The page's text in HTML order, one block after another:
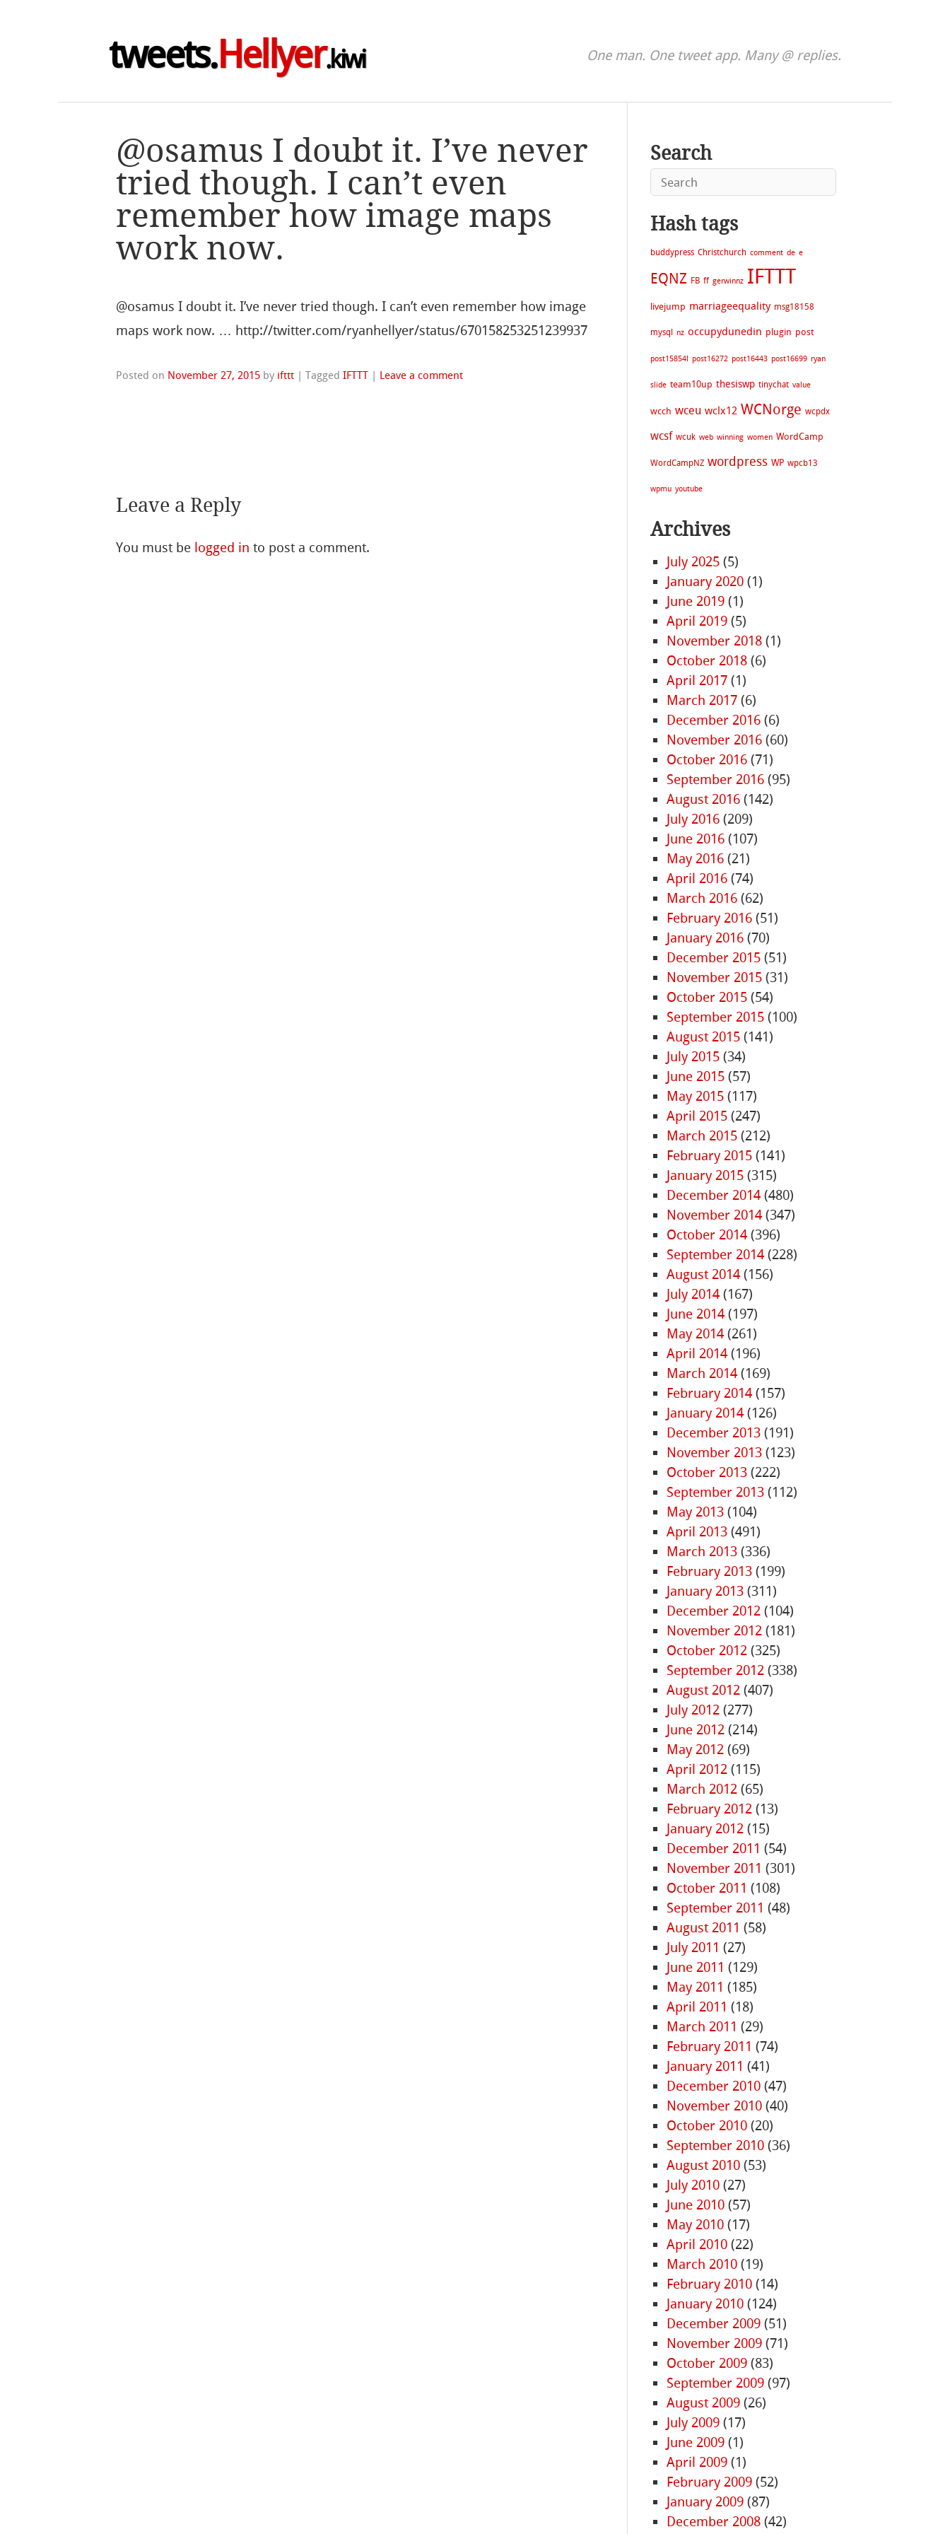
tweets.Hellyer.kiwi One man. One tweet app. Many @ replies.
@osamus I doubt it. I’ve never
tried though. I can’t even
remember how image maps
work now.
@osamus I doubt it. I’ve never tried though. I can’t even remember how image
maps work now. … http://twitter.com/ryanhellyer/status/670158253251239937
Posted on November 27, 2015 by ifttt |TaggedIFTTT | Leave a comment
Leave a Reply
You must be logged in to post a comment.
Search
Hash tags
buddypress Christchurch comment de e
EQNZ FB ff gerwinnz IFTTT
livejump marriageequality msg18158
mysql nz occupydunedin plugin post
post15854l post16272 post16443 post16699 ryan
slide team10up thesiswp tinychat value
wcch wceu wclx12 WCNorge wcpdx
wcsf wcuk web winning women WordCamp
WordCampNZ wordpress WP wpcb13
wpmu youtube
Archives
July 2025 (5)
January 2020 (1)
June 2019 (1)
April 2019 (5)
November 2018 (1)
October 2018 (6)
April 2017 (1)
March 2017 (6)
December 2016 (6)
November 2016 (60)
October 2016 (71)
September 2016 (95)
August 2016 (142)
July 2016 (209)
June 2016 (107)
May 2016 (21)
April 2016 (74)
March 2016 (62)
February 2016 (51)
January 2016 (70)
December 2015 (51)
November 2015 (31)
October 2015 (54)
September 2015 (100)
August 2015 (141)
July 2015 (34)
June 2015 (57)
May 2015 (117)
April 2015 (247)
March 2015 (212)
February 2015 (141)
January 2015 (315)
December 2014 (480)
November 2014 (347)
October 2014 (396)
September 2014 (228)
August 2014 (156)
July 2014 (167)
June 2014 (197)
May 2014 (261)
April 2014 (196)
March 2014 (169)
February 2014 (157)
January 2014 (126)
December 2013 (191)
November 2013 (123)
October 2013 (222)
September 2013 (112)
May 2013 (104)
April 2013 (491)
March 2013 (336)
February 2013 (199)
January 2013 (311)
December 2012 (104)
November 2012 (181)
October 2012 (325)
September 2012 (338)
August 2012 (407)
July 2012 (277)
June 2012 (214)
May 2012 (69)
April 2012 (115)
March 2012 (65)
February 2012 (13)
January 2012 (15)
December 2011 (54)
November 2011 (301)
October 2011 (108)
September 2011 (48)
August 2011 (58)
July 2011 (27)
June 2011 (129)
May 2011 (185)
April 2011 (18)
March 2011 (29)
February 2011 (74)
January 2011 (41)
December 2010 (47)
November 2010 (40)
October 2010 (20)
September 2010 (36)
August 2010 (53)
July 2010 (27)
June 2010 (57)
May 2010 (17)
April 2010 (22)
March 2010 (19)
February 2010 (14)
January 2010 (124)
December 2009 (51)
November 2009 (71)
October 2009 (83)
September 2009 (97)
August 2009 (26)
July 2009 (17)
June 2009 (1)
April 2009 (1)
February 2009 (52)
January 2009 (87)
December 2008 (42)